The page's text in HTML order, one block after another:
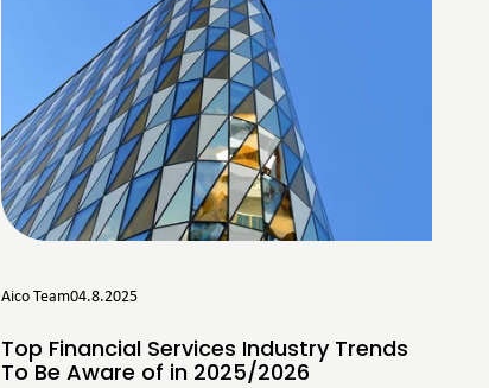
Top Financial Services Industry Trends
To Be Aware of in 2025/2026
Aico Team04.8.2025